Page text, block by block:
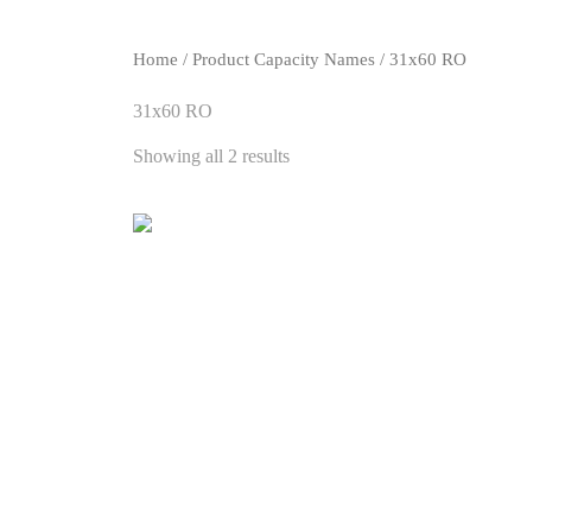
Home / Product Capacity Names / 31x60 RO
31x60 RO
Showing all 2 results